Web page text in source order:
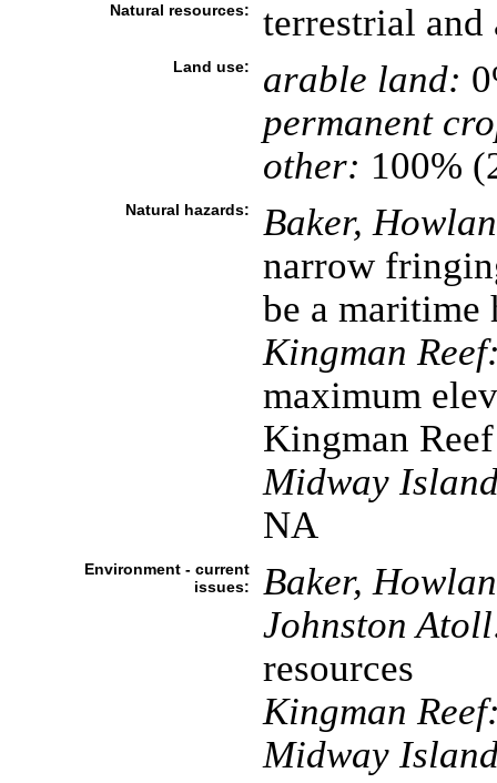
Natural resources: terrestrial
Land use: arable land:
permanent
other: 100%
Natural hazards:
Baker,
narrow
be a maritime
Kingman
maximum
Kingman
Midway
NA
Environment - current
issues:
Baker,
Johnston
resources
Kingman
Midway